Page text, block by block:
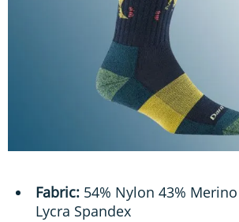
Fabric: 54% Nylon 43%
Lycra Spandex